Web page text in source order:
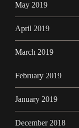
May 2019
April 2019
March 2019
February 2019
January 2019
December 2018